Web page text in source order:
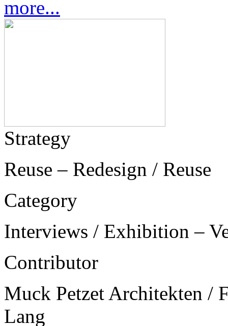
more...
Strategy
Reuse – Redesign / Reuse
Category
Interviews / Exhibition –
Contributor
Muck Petzet Architekten /
Lang